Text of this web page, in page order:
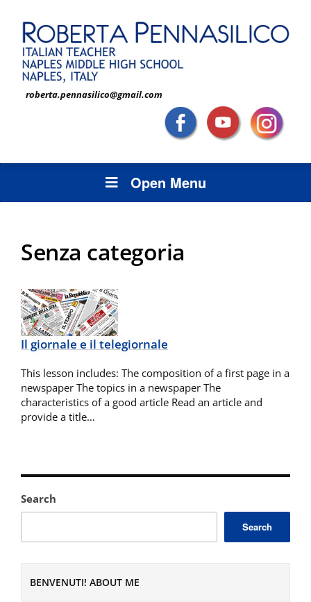
roberta.pennasilico@gmail.com
Open Menu
Search
Search
BENVENUTI! ABOUT ME
Senza categoria
Il giornale e il telegiornale
This lesson includes: The composition of a first page in a
newspaper The topics in a newspaper The
characteristics of a good article Read an article and
provide a title…